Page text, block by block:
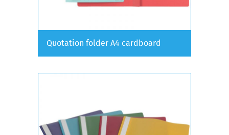
Quotation folder A4 cardboard